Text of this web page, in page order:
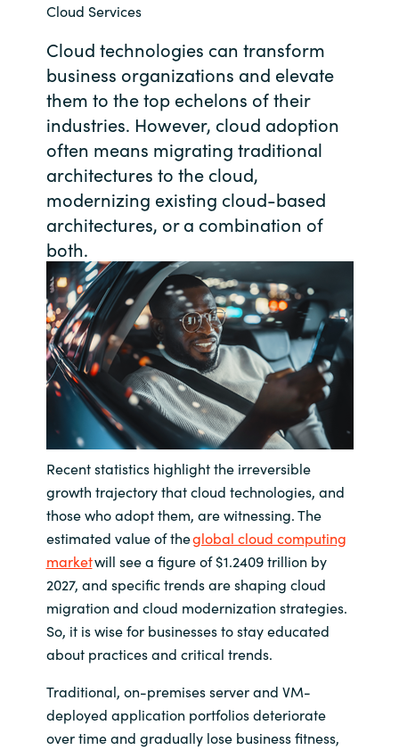
Denmark
Estonia
Finland
France
Germany
Hungary
Iceland
India
Indonesia
Kingdom of Saudi Arabia
Kuwait
Latvia
Lithuania
Malaysia
Netherlands
Contact Us
Partner With Us
Careers
Cloud Services
Cloud technologies can transform
business organizations and elevate
them to the top echelons of their
industries. However, cloud adoption
often means migrating traditional
architectures to the cloud,
modernizing existing cloud-based
architectures, or a combination of
both.
Recent statistics highlight the irreversible
growth trajectory that cloud technologies, and
those who adopt them, are witnessing. The
estimated value of theglobal cloud computing
marketwill see a figure of $1.2409 trillion by
2027, and specific trends are shaping cloud
migration and cloud modernization strategies.
So, it is wise for businesses to stay educated
about practices and critical trends.
Traditional, on-premises server and VM-
deployed application portfolios deteriorate
over time and gradually lose business fitness,